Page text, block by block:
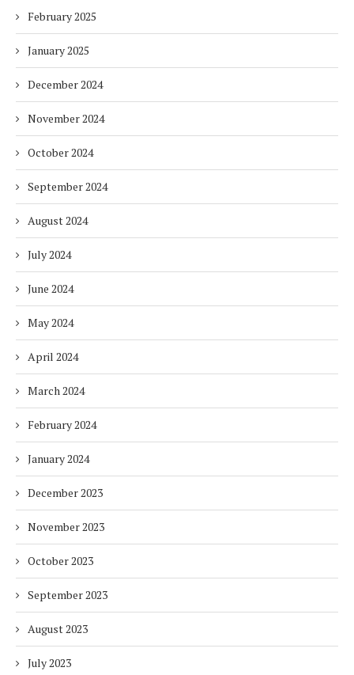
February 2025
January 2025
December 2024
November 2024
October 2024
September 2024
August 2024
July 2024
June 2024
May 2024
April 2024
March 2024
February 2024
January 2024
December 2023
November 2023
October 2023
September 2023
August 2023
July 2023